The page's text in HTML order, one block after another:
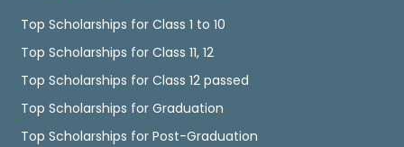
Top Scholarships for Class 1 to 10
Top Scholarships for Class 11, 12
Top Scholarships for Class 12 passed
Top Scholarships for Graduation
Top Scholarships for Post-Graduation